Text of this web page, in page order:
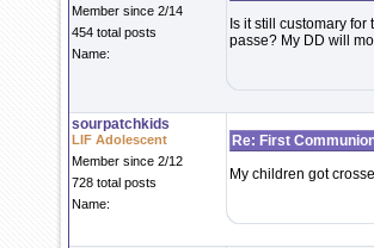
Member since 2/14
454 total posts
Name:
Is it still customary
passe? My DD will
sourpatchkids
LIF Adolescent
Member since 2/12
728 total posts
Name:
Re: First
My children got